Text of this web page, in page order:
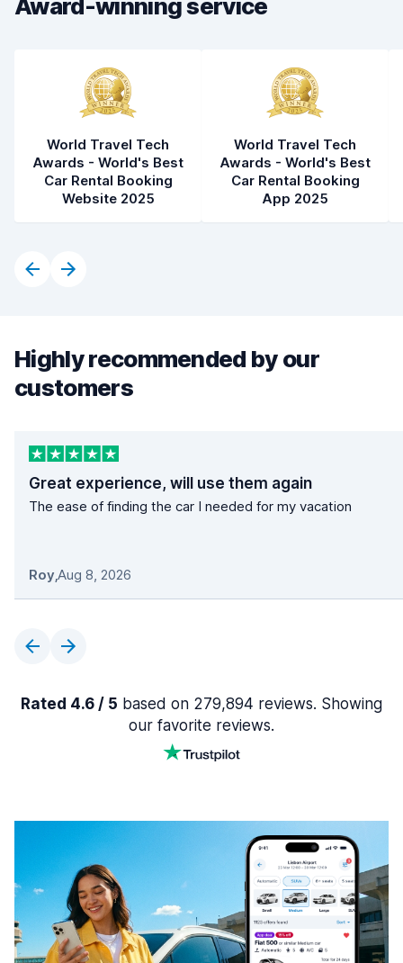
Award-winning service
World Travel Tech
Awards - World's Best
Car Rental Booking
Website 2025
World Travel Tech
Awards - World's Best
Car Rental Booking
App 2025
Highly recommended by our
customers
Great experience, will use them again
The ease of finding the car I needed for my vacation
Roy,Aug 8, 2026
Rated 4.6 / 5 based on 279,894 reviews. Showing
our favorite reviews.